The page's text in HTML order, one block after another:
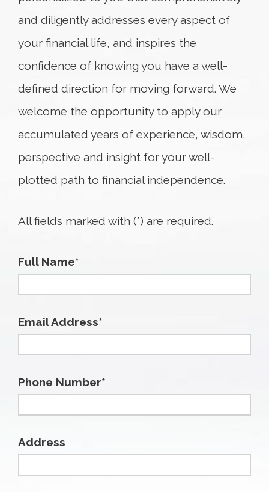
and diligently addresses every aspect of
your financial life, and inspires the
confidence of knowing you have a well-
defined direction for moving forward. We
welcome the opportunity to apply our
accumulated years of experience, wisdom,
perspective and insight for your well-
plotted path to financial independence.
All fields marked with (*) are required.
Full Name*
Email Address*
Phone Number*
Address